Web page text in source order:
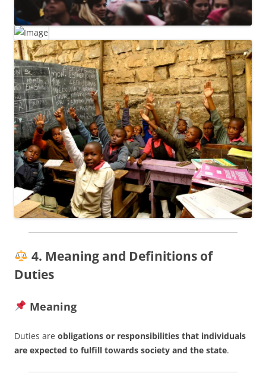
4. Meaning and Definitions of
Duties
Meaning
Duties are obligations or responsibilities that individuals
are expected to fulfill towards society and the state.